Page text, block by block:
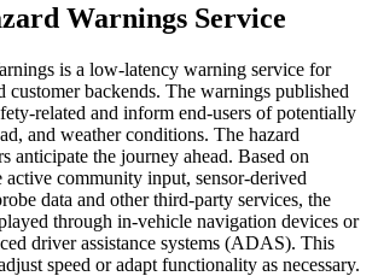
Warnings Service
is a low-latency warning service for
customer backends. The warnings published
related and inform end-users of potentially
and weather conditions. The hazard
anticipate the journey ahead. Based on
community input, sensor-derived
data and other third-party services, the
through in-vehicle navigation devices or
driver assistance systems (ADAS). This
speed or adapt functionality as necessary.